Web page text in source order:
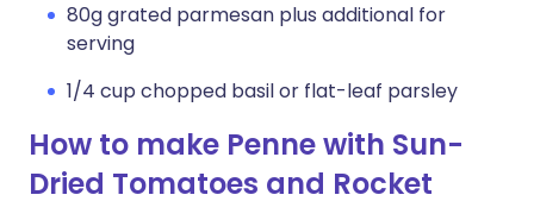
80g grated parmesan plus additional for
serving
1/4 cup chopped basil or flat-leaf parsley
How to make Penne with Sun-
Dried Tomatoes and Rocket